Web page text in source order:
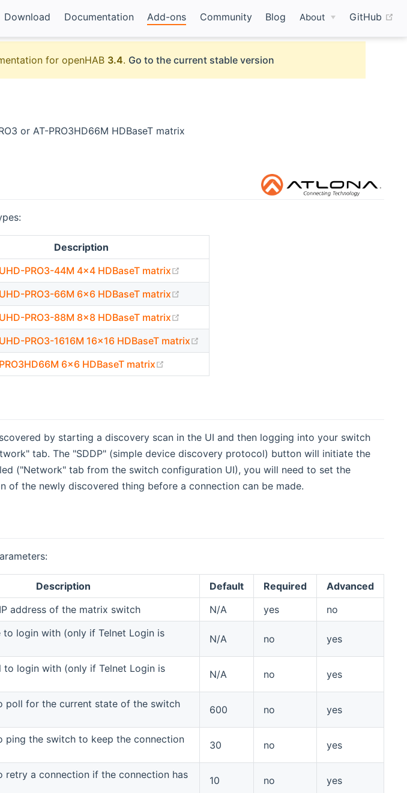
Download Documentation Add-ons Community Blog About GitHub
for openHAB 3.4. Go to the current stable version
window)
or AT-PRO3HD66M HDBaseT matrix
Description
PRO3-44M 4x4 HDBaseT matrix
PRO3-66M 6x6 HDBaseT matrix
PRO3-88M 8x8 HDBaseT matrix
PRO3-1616M 16x16 HDBaseT matrix
6x6 HDBaseT matrix
by starting a discovery scan in the UI and then logging into your switch
tab. The "SDDP" (simple device discovery protocol) button will initiate the
("Network" tab from the switch configuration UI), you will need to set the
of the newly discovered thing before a connection can be made.
Description Default Required
Advanced
address of the matrix switch N/A yes no
to login with (only if Telnet Login is
N/A no yes
to login with (only if Telnet Login is
N/A no yes
poll for the current state of the switch
600 no yes
ping the switch to keep the connection
30 no yes
retry a connection if the connection has
10 no yes